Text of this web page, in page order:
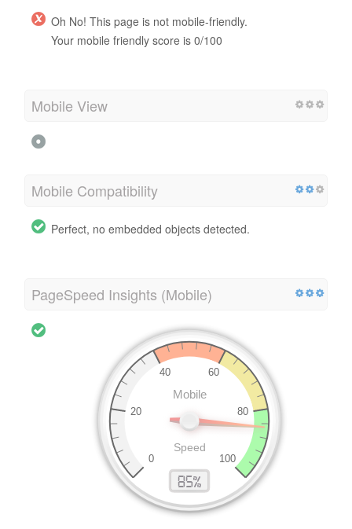
Oh No! This page is not mobile-friendly.
Your mobile friendly score is 0/100
Mobile View
Mobile Compatibility
Perfect, no embedded objects detected.
PageSpeed Insights (Mobile)